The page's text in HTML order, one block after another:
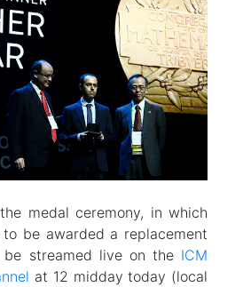
medal ceremony, in which
be awarded a replacement
streamed live on the ICM
at 12 midday today (local